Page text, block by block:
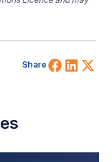
Share Share